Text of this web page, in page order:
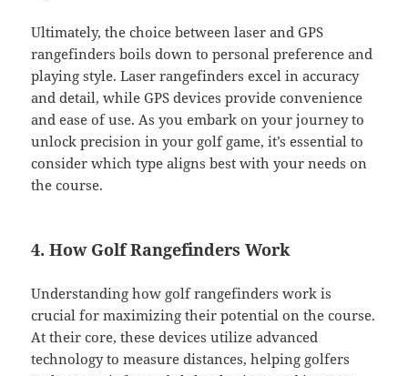
Ultimately, the choice between laser and GPS
rangefinders boils down to personal preference and
playing style. Laser rangefinders excel in accuracy
and detail, while GPS devices provide convenience
and ease of use. As you embark on your journey to
unlock precision in your golf game, it’s essential to
consider which type aligns best with your needs on
the course.
4. How Golf Rangefinders Work
Understanding how golf rangefinders work is
crucial for maximizing their potential on the course.
At their core, these devices utilize advanced
technology to measure distances, helping golfers